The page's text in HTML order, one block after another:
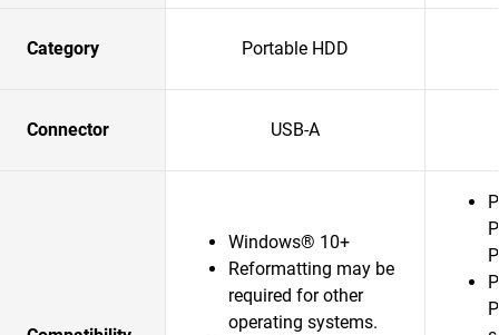
Category Portable HDD
Connector USB-A
Windows® 10+
Reformatting may be
required for other
operating systems.